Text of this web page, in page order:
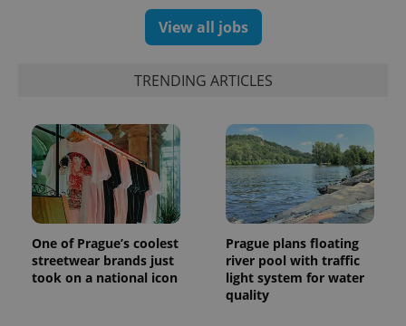
View all jobs
TRENDING ARTICLES
One of Prague’s coolest
streetwear brands just
took on a national icon
Prague plans floating
river pool with traffic
light system for water
quality
distinguish
unique
users by
assigning a
randomly
generated
number as
a client
is included
in each
page
request in
as real time
advertisers